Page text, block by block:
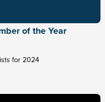
of the Year
for 2024